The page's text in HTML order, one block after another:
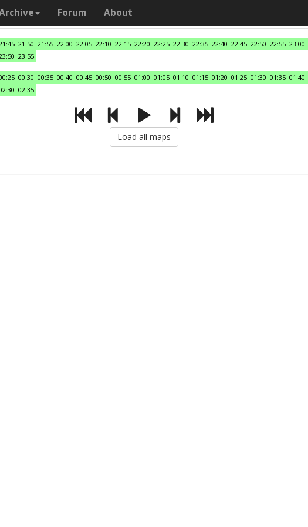
Forum About
21:50 21:55 22:00 22:05 22:10 22:15 22:20 22:25 22:30 22:35 22:40 22:45 22:50 22:55 23:00
23:55
00:30 00:35 00:40 00:45 00:50 00:55 01:00 01:05 01:10 01:15 01:20 01:25 01:30 01:35 01:40
02:35
Load all maps